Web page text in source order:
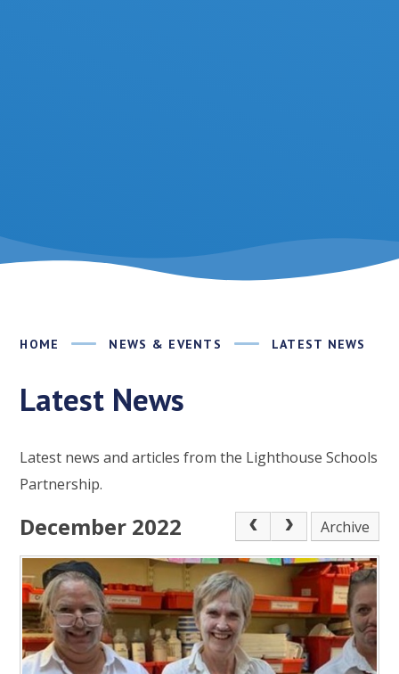
HOME NEWS & EVENTS LATEST NEWS
Latest News
Latest news and articles from the Lighthouse Schools
Partnership.
December 2022 Archive